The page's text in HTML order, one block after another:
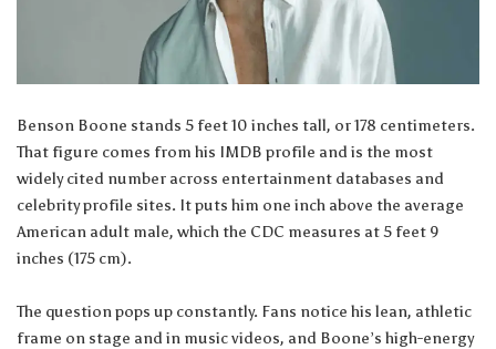
Benson Boone stands 5 feet 10 inches tall, or 178 centimeters.
That figure comes from his IMDB profile and is the most
widely cited number across entertainment databases and
celebrity profile sites. It puts him one inch above the average
American adult male, which the CDC measures at 5 feet 9
inches (175 cm).
The question pops up constantly. Fans notice his lean, athletic
frame on stage and in music videos, and Boone’s high-energy